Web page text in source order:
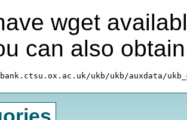
wget
can also